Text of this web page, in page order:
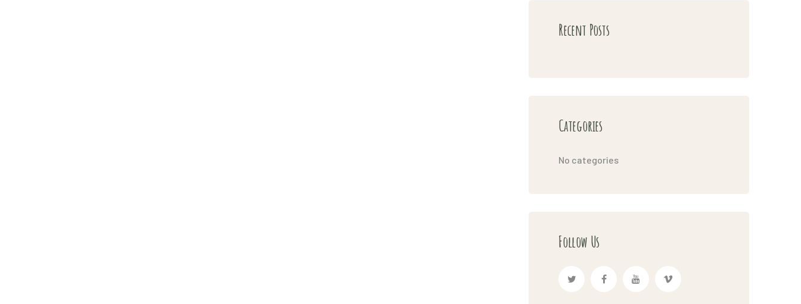
Recent Posts
Categories
No categories
Follow Us